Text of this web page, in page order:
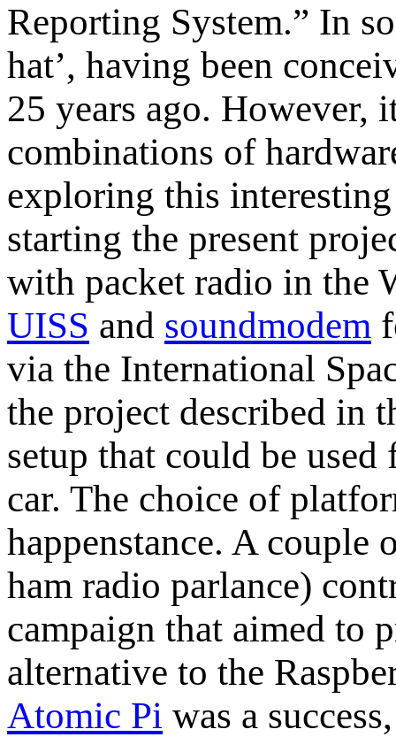
Reporting System.” In
hat’, having been
25 years ago.
combinations of
exploring this
starting the present
with packet radio in the
UISS and soundmodem
via the International
the project described in
setup that could be
car. The choice of
happenstance. A
ham radio parlance)
campaign that aimed to
alternative to the
Atomic Pi was a